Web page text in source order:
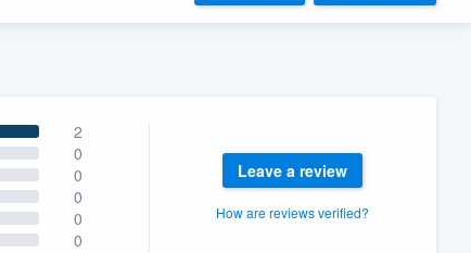
2
0
0
0
0
0
Leave a review
How are reviews verified?